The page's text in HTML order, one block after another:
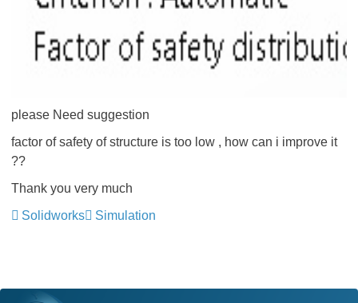
please Need suggestion
factor of safety of structure is too low , how can i improve it
??
Thank you very much
Solidworks
Simulation